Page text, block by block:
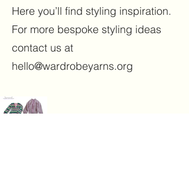
Here you’ll find styling inspiration.
For more bespoke styling ideas
contact us at
hello@wardrobeyarns.org